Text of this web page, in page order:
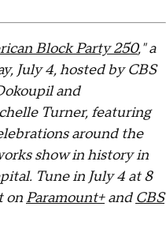
Block Party 250," a
July 4, hosted by CBS
and
Turner, featuring
around the
show in history in
Tune in July 4 at 8
on Paramount+and CBS